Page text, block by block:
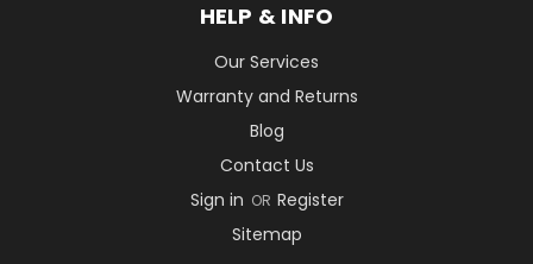
HELP & INFO
Our Services
Warranty and Returns
Blog
Contact Us
Sign in OR Register
Sitemap